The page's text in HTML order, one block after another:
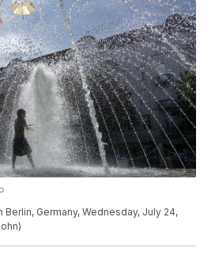
Germany, Wednesday, July 24,